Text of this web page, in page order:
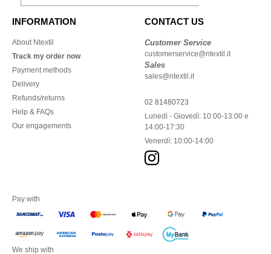
INFORMATION
About Ntextil
Track my order now
Payment methods
Delivery
Refunds/returns
Help & FAQs
Our engagements
CONTACT US
Customer Service
customerservice@ntextil.it
Sales
sales@ntextil.it
02 81480723
Lunedì - Giovedì: 10:00-13:00 e
14:00-17:30
Venerdì: 10:00-14:00
Pay with
We ship with